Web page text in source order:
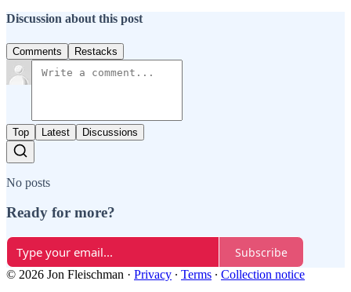
Discussion about this post
Comments Restacks
Top Latest Discussions
No posts
Ready for more?
Subscribe
© 2026 Jon Fleischman · Privacy ∙ Terms ∙ Collection notice